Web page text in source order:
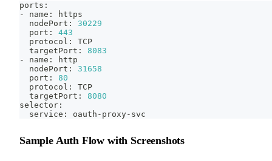
ports:
- name: https
  nodePort:
30229
  port:
443
  protocol: TCP
  targetPort:
8083
- name: http
  nodePort:
31658
  port:
80
  protocol: TCP
  targetPort:
8080
selector:
  service: oauth-proxy-svc
Sample Auth Flow with Screenshots